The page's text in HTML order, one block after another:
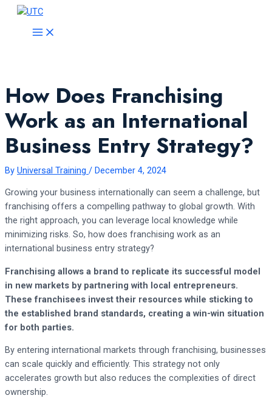
Skip
content
MAIN
MENU
How Does Franchising
Work as an International
Business Entry Strategy?
By Universal Training / December 4, 2024
Growing your business internationally can seem a challenge, but
franchising offers a compelling pathway to global growth. With
the right approach, you can leverage local knowledge while
minimizing risks. So, how does franchising work as an
international business entry strategy?
Franchising allows a brand to replicate its successful model
in new markets by partnering with local entrepreneurs.
These franchisees invest their resources while sticking to
the established brand standards, creating a win-win situation
for both parties.
By entering international markets through franchising, businesses
can scale quickly and efficiently. This strategy not only
accelerates growth but also reduces the complexities of direct
ownership.